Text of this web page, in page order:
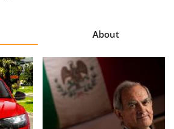
About